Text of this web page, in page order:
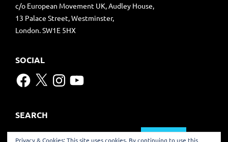
c/o European Movement UK, Audley House,
13 Palace Street, Westminster,
London. SW1E 5HX
SOCIAL
Facebook
X Instagram
YouTube
SEARCH
Search
Privacy & Cookies: This site uses cookies. By continuing to use this